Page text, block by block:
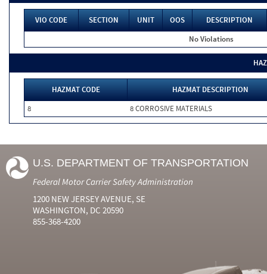
VIO CODE SECTION UNIT OOS
DESCRIPTION
No Violations
HAZMAT CODE
HAZMAT DESCRIPTION
8
8 CORROSIVE MATERIALS
U.S. DEPARTMENT OF TRANSPORTATION
Federal Motor Carrier Safety Administration
1200 NEW JERSEY AVENUE, SE
WASHINGTON, DC 20590
855-368-4200